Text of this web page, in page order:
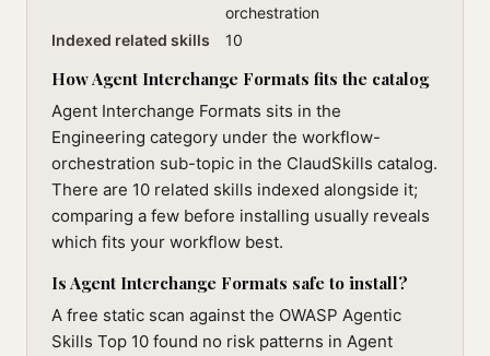
orchestration
Indexed related skills
10
How Agent Interchange Formats fits the catalog
Agent Interchange Formats sits in the
Engineering category under the workflow-
orchestration sub-topic in the ClaudSkills catalog.
There are 10 related skills indexed alongside it;
comparing a few before installing usually reveals
which fits your workflow best.
Is Agent Interchange Formats safe to install?
A free static scan against the OWASP Agentic
Skills Top 10 found no risk patterns in Agent